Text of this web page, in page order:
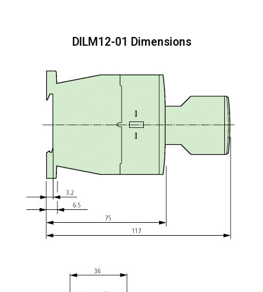
DILM12-01 Dimensions